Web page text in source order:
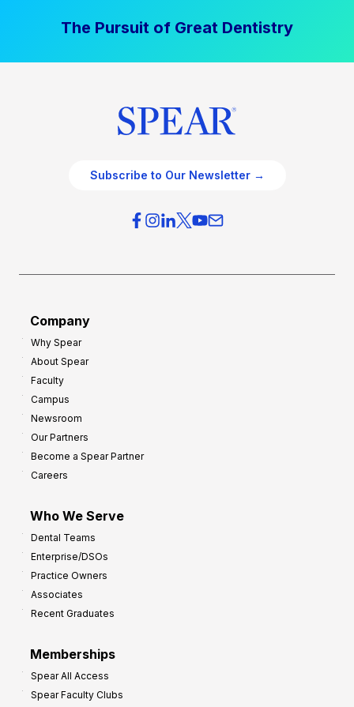
The Pursuit of Great Dentistry
Subscribe to Our Newsletter →
Company
Why Spear
About Spear
Faculty
Campus
Newsroom
Our Partners
Become a Spear Partner
Careers
Who We Serve
Dental Teams
Enterprise/DSOs
Practice Owners
Associates
Recent Graduates
Memberships
Spear All Access
Spear Faculty Clubs